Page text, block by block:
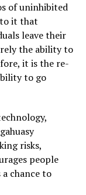
of uninhibited
it that
leave their
the ability to
it is the re-
to go
risks,
people
chance to